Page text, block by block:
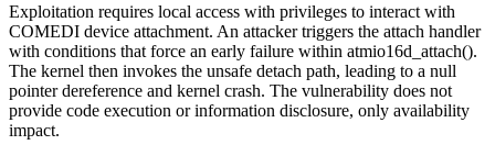
Exploitation requires local access with privileges to interact with
COMEDI device attachment. An attacker triggers the attach handler
with conditions that force an early failure within atmio16d_attach().
The kernel then invokes the unsafe detach path, leading to a null
pointer dereference and kernel crash. The vulnerability does not
provide code execution or information disclosure, only availability
impact.